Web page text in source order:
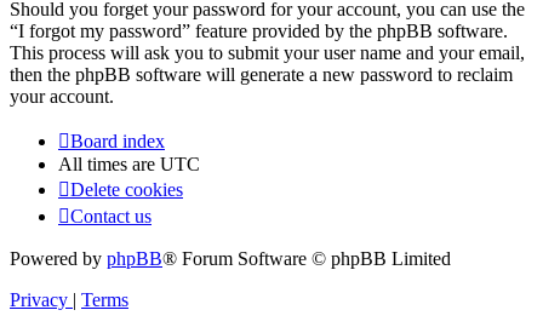
Should you forget your password for your account, you can use the
“I forgot my password” feature provided by the phpBB software.
This process will ask you to submit your user name and your email,
then the phpBB software will generate a new password to reclaim
your account.
Board index
All times are UTC
Delete cookies
Contact us
Powered by phpBB® Forum Software © phpBB Limited
Privacy | Terms